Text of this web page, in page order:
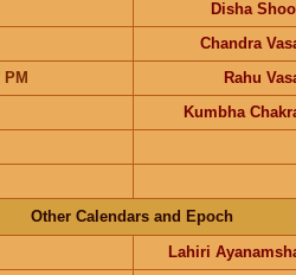
Disha
Chandra
PM Rahu
Kumbha
Other Calendars and Epoch
Lahiri